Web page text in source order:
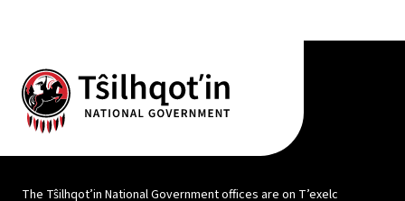
The Tŝilhqot’in National Government offices are on T’exelc